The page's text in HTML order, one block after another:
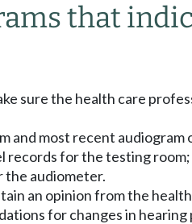
that
sure the health care
and most recent
records for the testing room;
the audiometer.
an opinion from the
for changes in